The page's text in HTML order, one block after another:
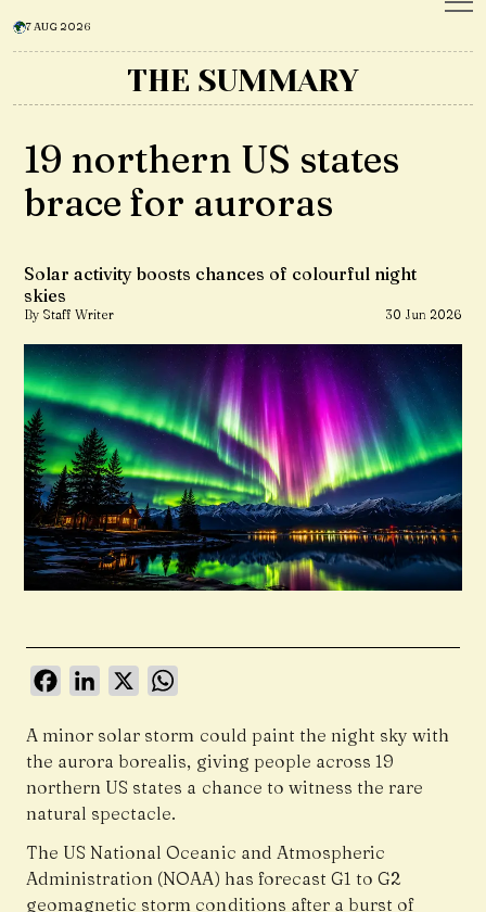
7 AUG 2026
THE SUMMARY
19 northern US states
brace for auroras
Solar activity boosts chances of colourful night
skies
By Staff Writer 30 Jun 2026
FacebookLinkedIn
X
A minor solar storm could paint the night sky with
the aurora borealis, giving people across 19
northern US states a chance to witness the rare
natural spectacle.
The US National Oceanic and Atmospheric
Administration (NOAA) has forecast G1 to G2
geomagnetic storm conditions after a burst of